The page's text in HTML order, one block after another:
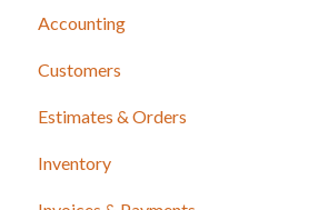
Accounting
LOU Accounting
Customers
Estimates & Orders
Estimates
Inventory